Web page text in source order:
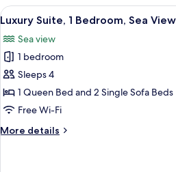
Bedrooms,
View
View
all
photos
for
Luxury
Suite,
1
Sea
A
19
Luxury Suite, 1 Bedroom, Sea View
Sea view
1 bedroom
Sleeps 4
1 Queen Bed and 2 Single Sofa Beds
Free Wi-Fi
More details
More